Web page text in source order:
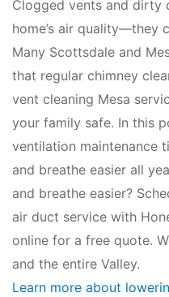
Clogged vents and dirty
home’s air quality—they
Many Scottsdale and
that regular chimney
vent cleaning Mesa
your family safe. In this
ventilation maintenance
and breathe easier all
and breathe easier?
air duct service with
online for a free quote.
and the entire Valley.
Learn more about